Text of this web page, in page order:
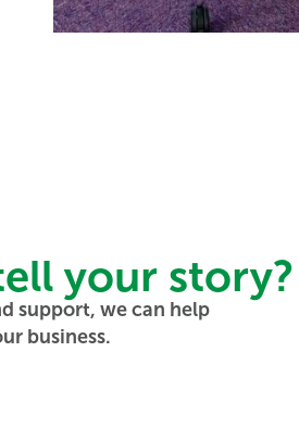
your story?
support, we can help
business.